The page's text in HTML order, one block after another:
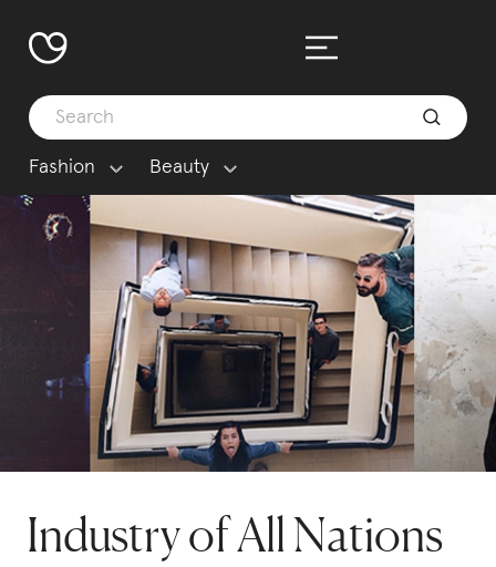
Fashion Beauty
Industry of All Nations